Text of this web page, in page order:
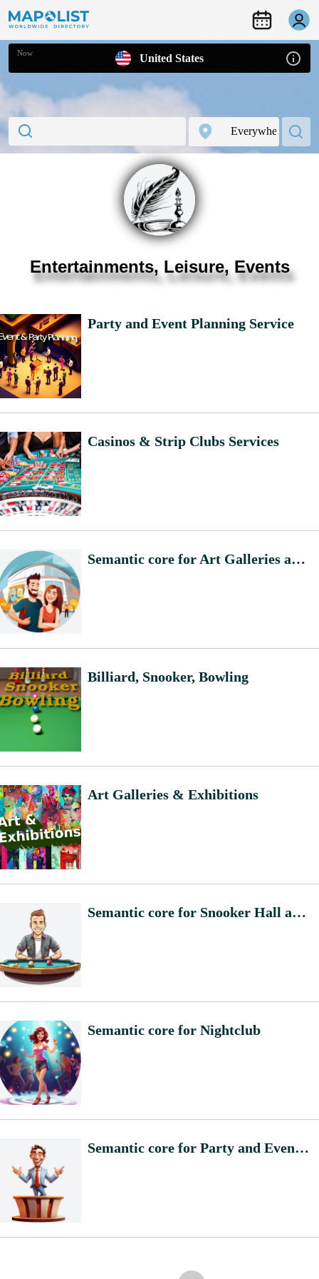
Now United States
Entertainments, Leisure, Events
Party and Event Planning Service
Casinos & Strip Clubs Services
Semantic core for Art Galleries and Exhibition
Billiard, Snooker, Bowling
Art Galleries & Exhibitions
Semantic core for Snooker Hall and Bowling
Semantic core for Nightclub
Semantic core for Party and Event Planning